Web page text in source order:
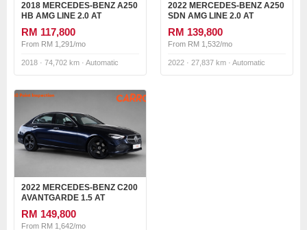
2018 MERCEDES-BENZ A250
HB AMG LINE 2.0 AT
RM 117,800
From RM 1,291/mo
2018 · 74,702 km · Automatic
2022 MERCEDES-BENZ A250
SDN AMG LINE 2.0 AT
RM 139,800
From RM 1,532/mo
2022 · 27,837 km · Automatic
2022 MERCEDES-BENZ C200
AVANTGARDE 1.5 AT
RM 149,800
From RM 1,642/mo